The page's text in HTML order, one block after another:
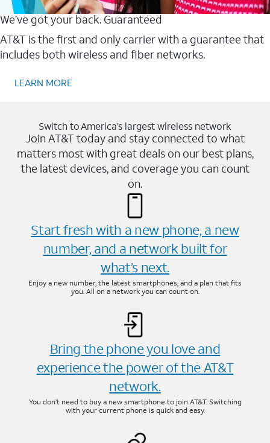
We’ve got your back. Guaranteed
AT&T is the first and only carrier with a guarantee that
includes both wireless and fiber networks.
LEARN MORE
Switch to America’s largest wireless network
Join AT&T today and stay connected to what
matters most with great deals on our best plans,
the latest devices, and coverage you can count
on.
Start fresh with a new phone, a new
number, and a network built for
what’s next.
Enjoy a new number, the latest smartphones, and a plan that fits
you. All on a network you can count on.
Bring the phone you love and
experience the power of the AT&T
network.
You don’t need to buy a new smartphone to join AT&T. Switching
with your current phone is quick and easy.